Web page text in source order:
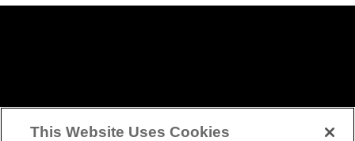
This Website Uses Cookies